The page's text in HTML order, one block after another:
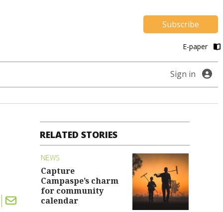
Subscribe
E-paper
Sign in
RELATED STORIES
NEWS
Capture
Campaspe’s charm
for community
calendar